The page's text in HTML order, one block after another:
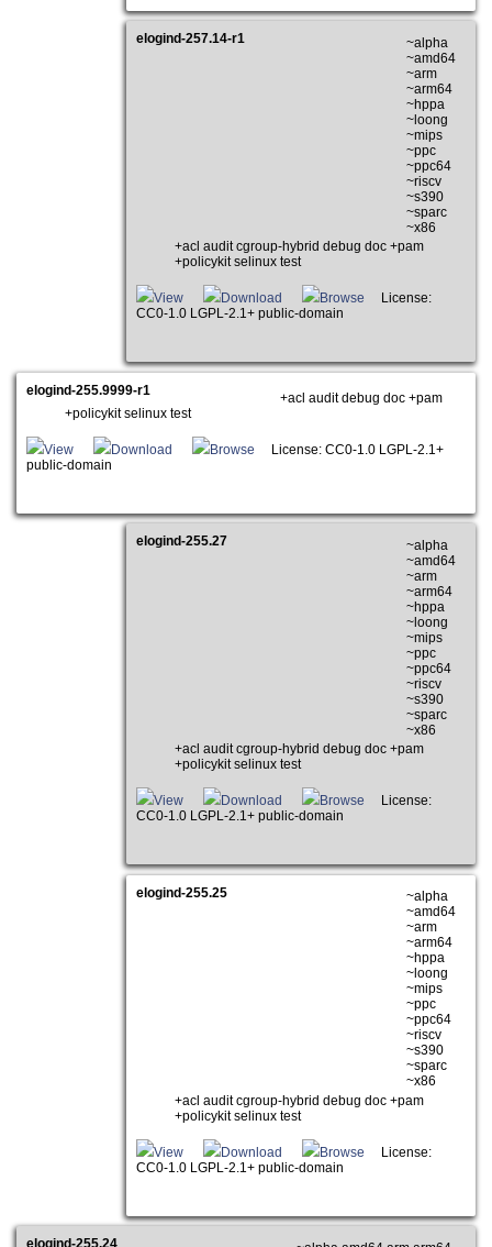
elogind-257.14-r1
~alpha
~amd64
~arm
~arm64
~hppa
~loong
~mips
~ppc
~ppc64
~riscv
~s390
~sparc
~x86
+acl audit cgroup-hybrid debug doc +pam
+policykit selinux test
View Download Browse
License:
CC0-1.0 LGPL-2.1+ public-domain
elogind-255.9999-r1
+acl audit debug doc +pam
+policykit selinux test
View Download Browse
License: CC0-1.0 LGPL-2.1+
public-domain
elogind-255.27
~alpha
~amd64
~arm
~arm64
~hppa
~loong
~mips
~ppc
~ppc64
~riscv
~s390
~sparc
~x86
+acl audit cgroup-hybrid debug doc +pam
+policykit selinux test
View Download Browse
License:
CC0-1.0 LGPL-2.1+ public-domain
elogind-255.25
~alpha
~amd64
~arm
~arm64
~hppa
~loong
~mips
~ppc
~ppc64
~riscv
~s390
~sparc
~x86
+acl audit cgroup-hybrid debug doc +pam
+policykit selinux test
View Download Browse
License:
CC0-1.0 LGPL-2.1+ public-domain
elogind-255.24